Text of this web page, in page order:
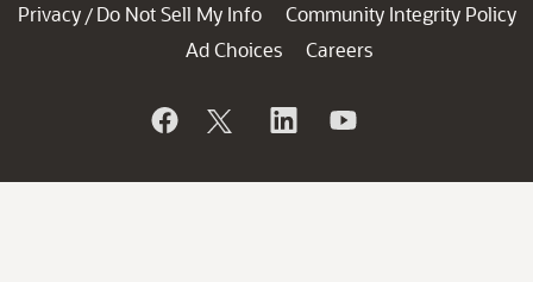
Privacy / Do Not Sell My Info
Community Integrity Policy
Ad Choices
Careers